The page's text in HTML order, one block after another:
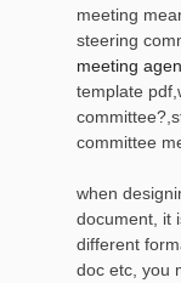
meeting
steering
meeting
template
committee
when
document, it
different
doc etc, you